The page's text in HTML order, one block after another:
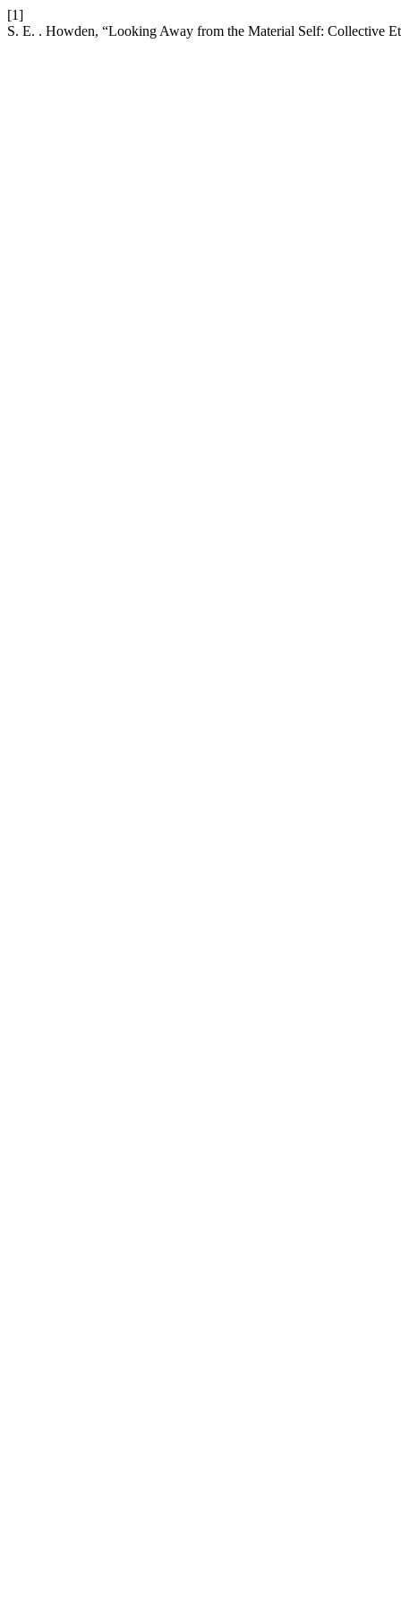
[1]
S. E. . Howden, “Looking Away from the Material Self: Collective